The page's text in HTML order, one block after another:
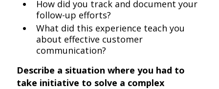
How did you track and document your
follow-up efforts?
What did this experience teach you
about effective customer
communication?
Describe a situation where you had to
take initiative to solve a complex